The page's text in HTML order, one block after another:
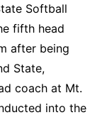
Softball
fifth head
after being
State,
coach at Mt.
into the